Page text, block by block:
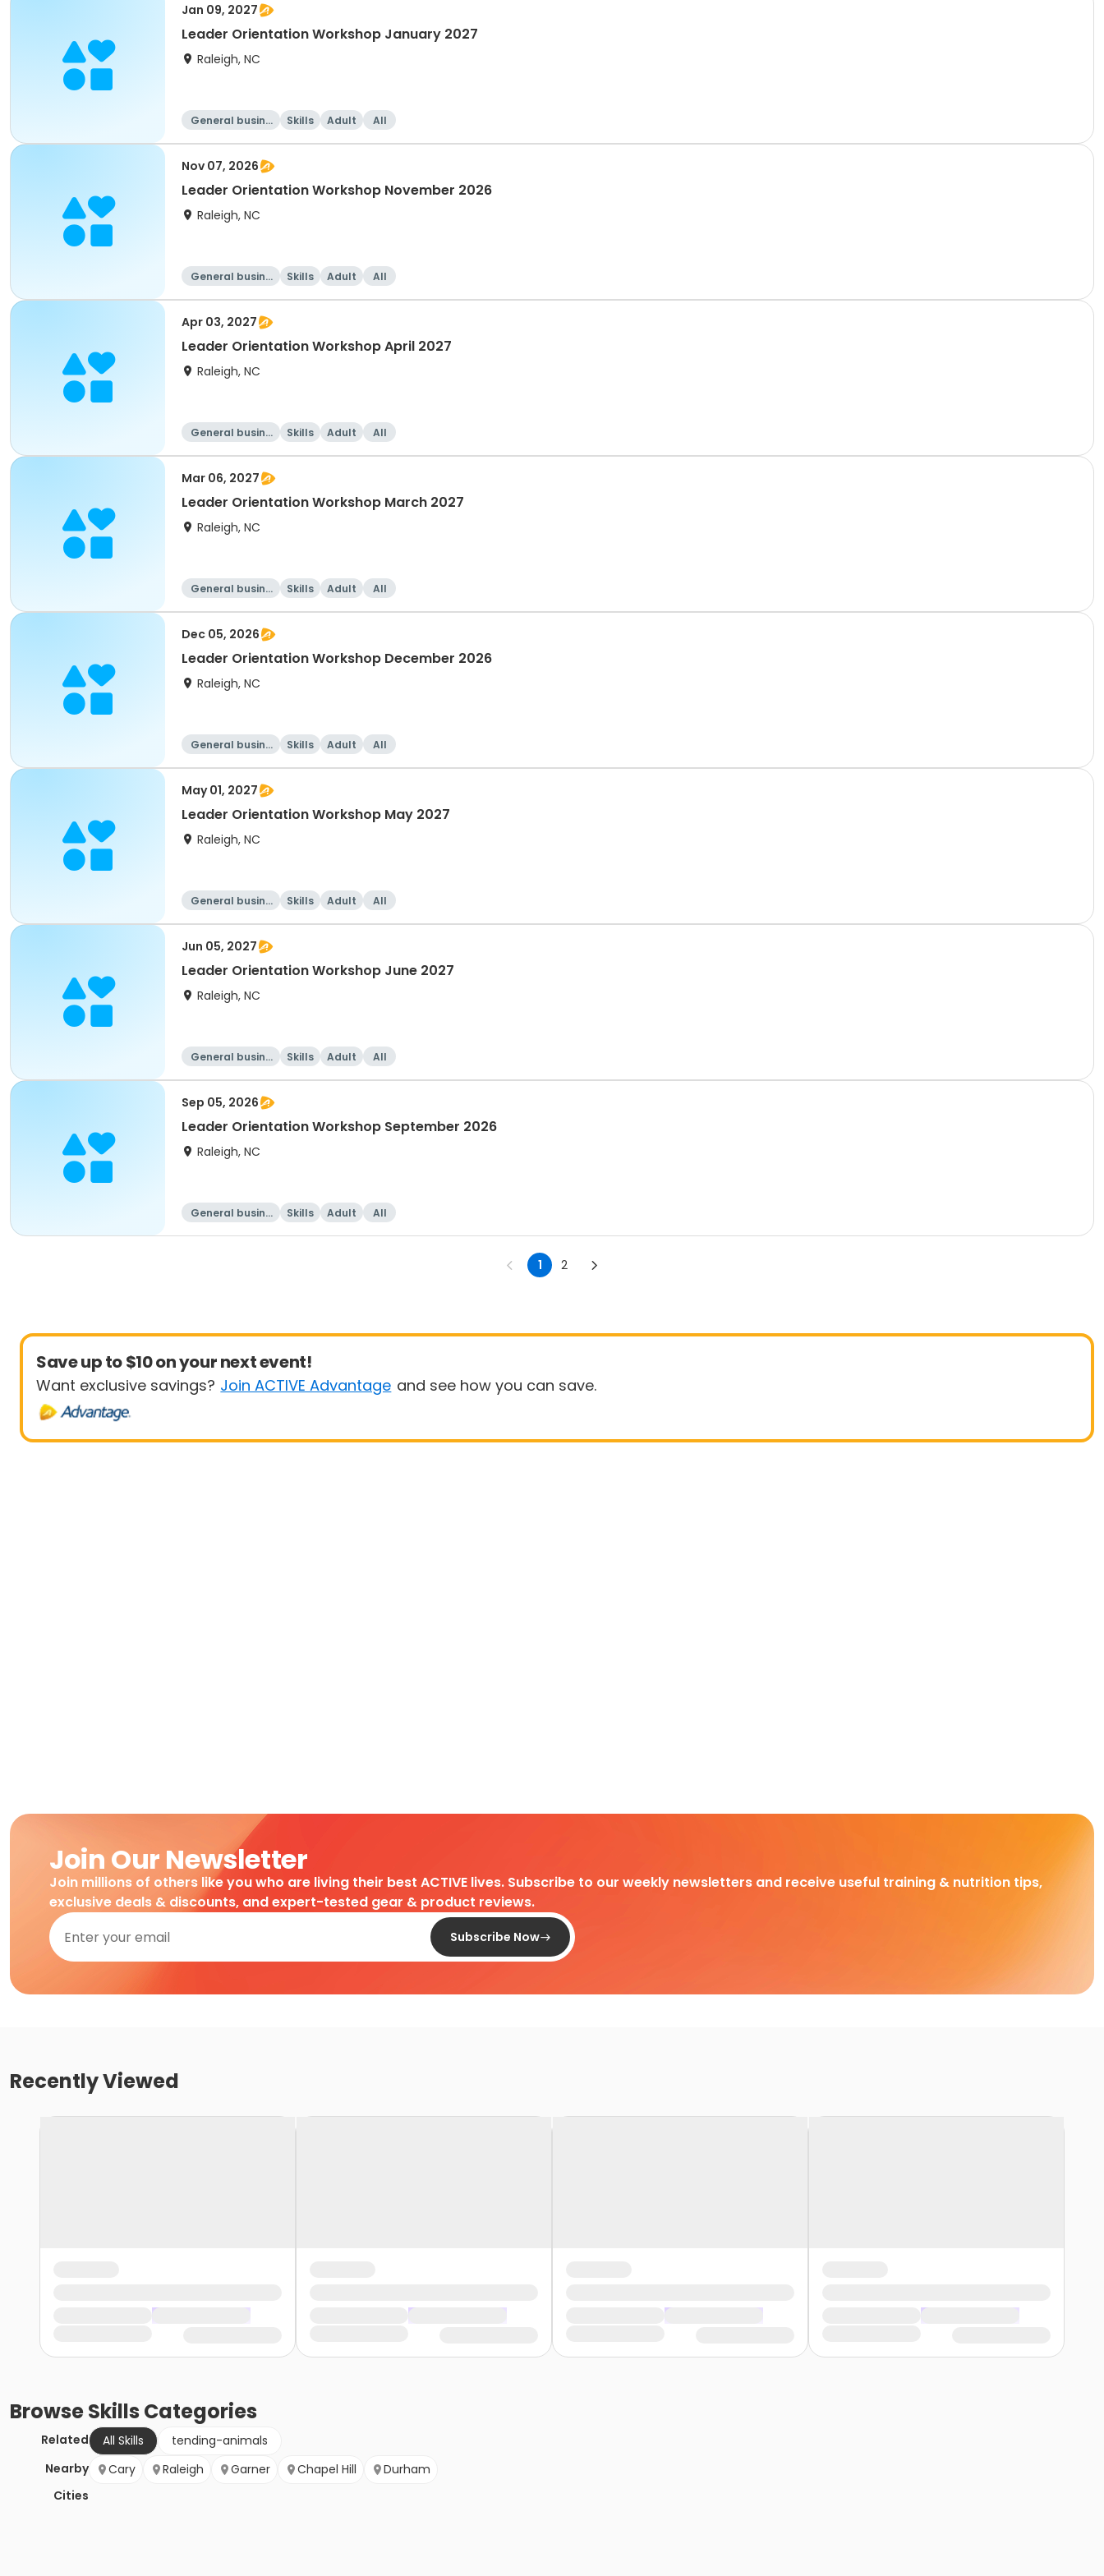
Jan 09, 2027
Leader Orientation Workshop January 2027
Raleigh, NC
General busine
Skills Adult All
Nov 07, 2026
Leader Orientation Workshop November 2026
Raleigh, NC
General busine
Skills Adult All
Apr 03, 2027
Leader Orientation Workshop April 2027
Raleigh, NC
General busine
Skills Adult All
Mar 06, 2027
Leader Orientation Workshop March 2027
Raleigh, NC
General busine
Skills Adult All
Dec 05, 2026
Leader Orientation Workshop December 2026
Raleigh, NC
General busine
Skills Adult All
May 01, 2027
Leader Orientation Workshop May 2027
Raleigh, NC
General busine
Skills Adult All
Jun 05, 2027
Leader Orientation Workshop June 2027
Raleigh, NC
General busine
Skills Adult All
Sep 05, 2026
Leader Orientation Workshop September 2026
Raleigh, NC
General busine
Skills Adult All
1 2
Save up to $10 on your next event!
Want exclusive savings? Join ACTIVE Advantage and see how you can save.
Join Our Newsletter
Join millions of others like you who are living their best ACTIVE lives. Subscribe to our weekly newsletters and receive useful training & nutrition tips,
exclusive deals & discounts, and expert-tested gear & product reviews.
Subscribe Now
Recently Viewed
BrowseSkills Categories
Related All Skills
tending-animals
Nearby
Cities
Cary Raleigh Garner Chapel Hill Durham